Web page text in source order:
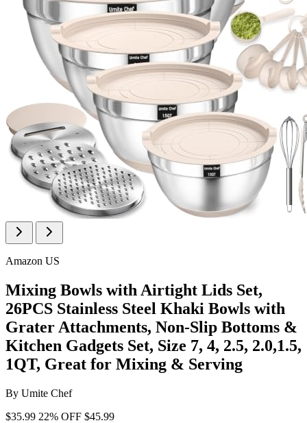
Amazon US
Mixing Bowls with Airtight Lids Set,
26PCS Stainless Steel Khaki Bowls with
Grater Attachments, Non-Slip Bottoms &
Kitchen Gadgets Set, Size 7, 4, 2.5, 2.0,1.5,
1QT, Great for Mixing & Serving
By Umite Chef
$35.99 22% OFF $45.99